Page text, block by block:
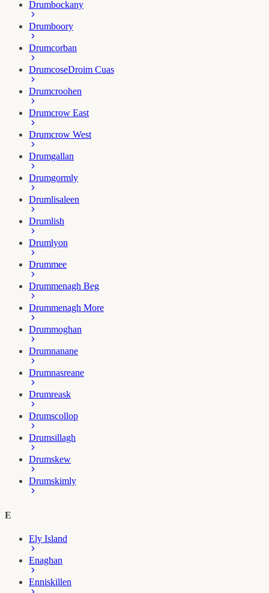
Drumbockany
Drumboory
Drumcorban
DrumcoseDroim Cuas
Drumcroohen
Drumcrow East
Drumcrow West
Drumgallan
Drumgormly
Drumlisaleen
Drumlish
Drumlyon
Drummee
Drummenagh Beg
Drummenagh More
Drummoghan
Drumnanane
Drumnasreane
Drumreask
Drumscollop
Drumsillagh
Drumskew
Drumskimly
E
Ely Island
Enaghan
Enniskillen